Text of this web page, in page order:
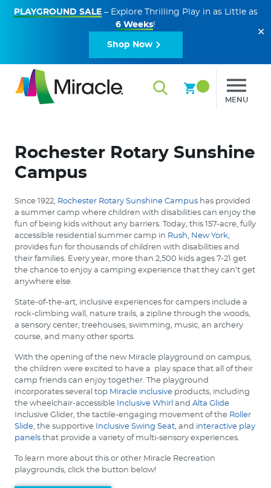
PLAYGROUND SALE– Explore Thrilling Play in as Little as
6 Weeks!
Shop Now
✕
MENU
Rochester Rotary Sunshine
Campus
Since 1922, Rochester Rotary Sunshine Campus has provided
a summer camp where children with disabilities can enjoy the
fun of being kids without any barriers. Today, this 157-acre, fully
accessible residential summer camp in Rush, New York,
provides fun for thousands of children with disabilities and
their families. Every year, more than 2,500 kids ages 7-21 get
the chance to enjoy a camping experience that they can’t get
anywhere else.
State-of-the-art, inclusive experiences for campers include a
rock-climbing wall, nature trails, a zipline through the woods,
a sensory center, treehouses, swimming, music, an archery
course, and many other sports.
With the opening of the new Miracle playground on campus,
the children were excited to have a play space that all of their
camp friends can enjoy together. The playground
incorporates several top Miracle inclusive products, including
the wheelchair-accessible
Inclusive Whirl and Alta Glide
Inclusive Glider, the tactile-engaging movement of the Roller
Slide, the supportive Inclusive Swing Seat, and interactive play
panels that provide a variety of multi-sensory experiences.
To learn more about this or other Miracle Recreation
playgrounds, click the button below!